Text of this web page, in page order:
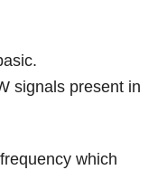
signals present in
which